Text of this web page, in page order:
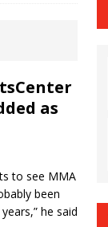
as
to see MMA
been
he said